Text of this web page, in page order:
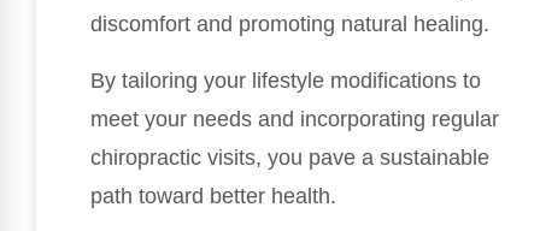
discomfort and promoting natural healing.
By tailoring your lifestyle modifications to
meet your needs and incorporating regular
chiropractic visits, you pave a sustainable
path toward better health.